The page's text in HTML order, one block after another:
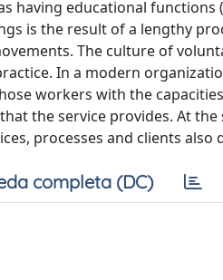
having educational
is the result of a lengthy
The culture of
In a modern
workers with the
the service provides. At the
processes and clients also
completa (DC)